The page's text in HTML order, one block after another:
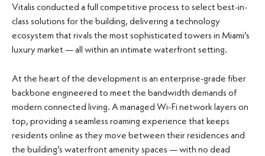
Vitalis conducted a full competitive process to select best-in-
class solutions for the building, delivering a technology
ecosystem that rivals the most sophisticated towers in Miami’s
luxury market — all within an intimate waterfront setting.
At the heart of the development is an enterprise-grade fiber
backbone engineered to meet the bandwidth demands of
modern connected living. A managed Wi-Fi network layers on
top, providing a seamless roaming experience that keeps
residents online as they move between their residences and
the building’s waterfront amenity spaces — with no dead